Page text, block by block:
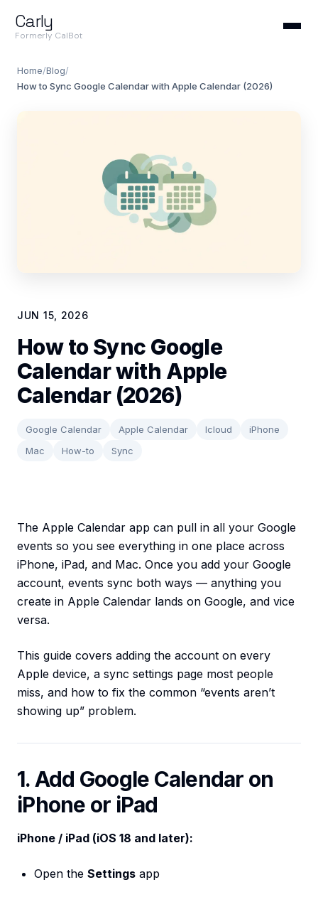
Carly
Formerly CalBot
Home/Blog/
How to Sync Google Calendar with Apple Calendar (2026)
JUN 15, 2026
How to Sync Google
Calendar with Apple
Calendar (2026)
Google Calendar Apple Calendar Icloud
iPhone
Mac
How-to Sync
The Apple Calendar app can pull in all your Google
events so you see everything in one place across
iPhone, iPad, and Mac. Once you add your Google
account, events sync both ways — anything you
create in Apple Calendar lands on Google, and vice
versa.
This guide covers adding the account on every
Apple device, a sync settings page most people
miss, and how to fix the common “events aren’t
showing up” problem.
1. Add Google Calendar on
iPhone or iPad
iPhone / iPad (iOS 18 and later):
Open the Settings app